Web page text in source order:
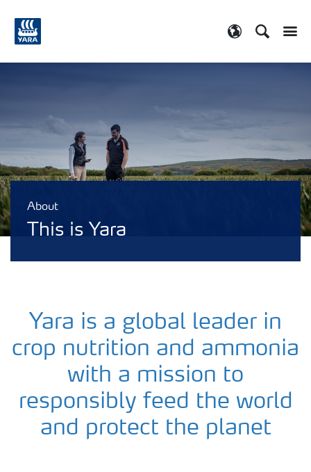
Search
About
This is Yara
Yara is a global leader in
crop nutrition and ammonia
with a mission to
responsibly feed the world
and protect the planet